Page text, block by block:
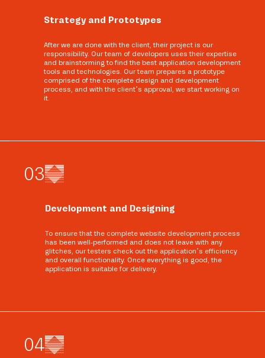
Strategy and Prototypes
After we are done with the client, their project is our
responsibility. Our team of developers uses their expertise
and brainstorming to find the best application development
tools and technologies. Our team prepares a prototype
comprised of the complete design and development
process, and with the client’s approval, we start working on
it.
03
Development and Designing
To ensure that the complete website development process
has been well-performed and does not leave with any
glitches, our testers check out the application’s efficiency
and overall functionality. Once everything is good, the
application is suitable for delivery.
04